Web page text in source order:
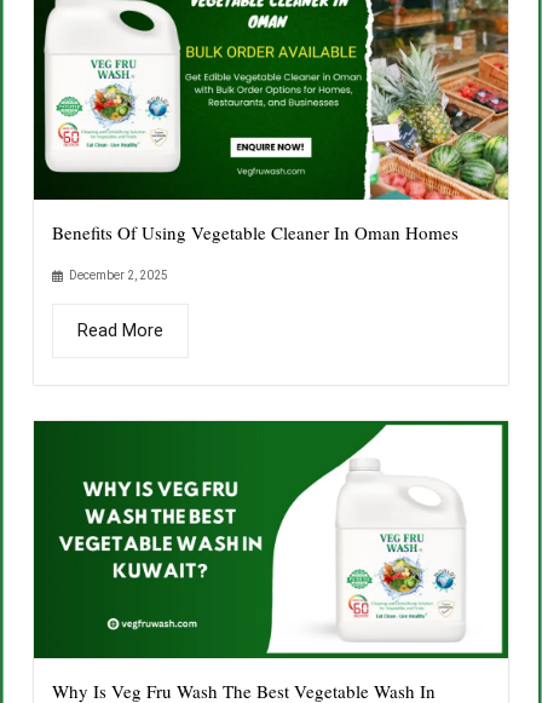
Benefits Of Using Vegetable Cleaner In Oman Homes
December 2, 2025
Read More
Why Is Veg Fru Wash The Best Vegetable Wash In